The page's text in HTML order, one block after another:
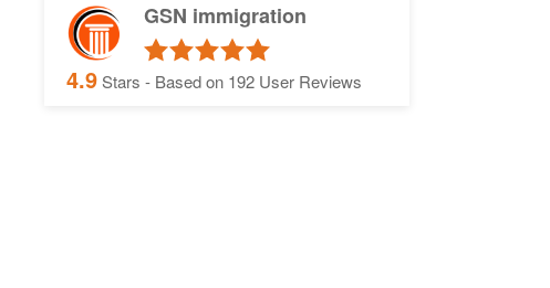
GSN immigration
4.9Stars - Based on 192 User Reviews